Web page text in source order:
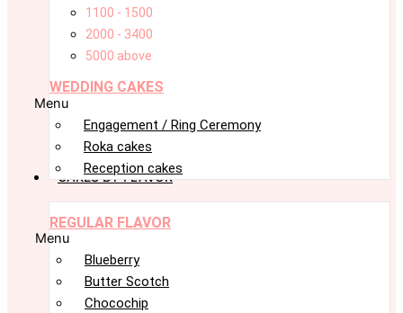
1100 - 1500
2000 - 3400
5000 above
WEDDING CAKES
Menu
Engagement / Ring Ceremony
Roka cakes
Reception cakes
CAKES BY FLAVOR
REGULAR FLAVOR
Menu
Blueberry
Butter Scotch
Chocochip